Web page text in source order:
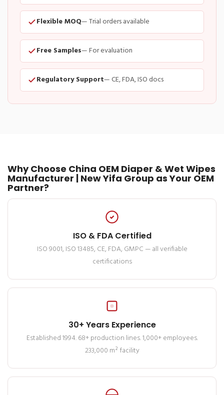
Flexible MOQ— Trial orders available
Free Samples— For evaluation
Regulatory Support— CE, FDA, ISO docs
Why Choose China OEM Diaper & Wet Wipes
Manufacturer | New Yifa Group as Your OEM
Partner?
ISO & FDA Certified
ISO 9001, ISO 13485, CE, FDA, GMPC — all verifiable
certifications
30+ Years Experience
Established 1994. 68+ production lines. 1,000+ employees.
233,000 m² facility